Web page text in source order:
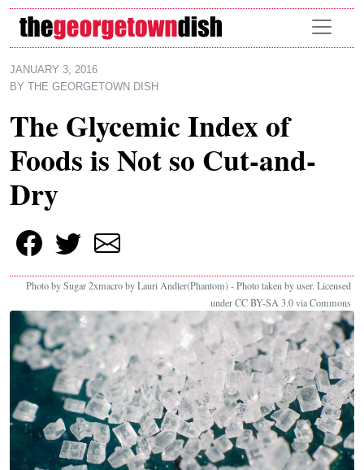
Skip to main content
JANUARY 3, 2016
BY
THE GEORGETOWN DISH
The Glycemic Index of
Foods is Not so Cut-and-
Dry
Photo by Sugar 2xmacro by Lauri Andler(Phantom) - Photo taken by user. Licensed
under CC BY-SA 3.0 via Commons